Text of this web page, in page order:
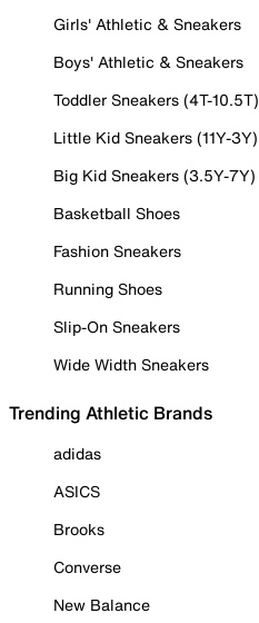
Girls' Athletic & Sneakers
Boys' Athletic & Sneakers
Toddler Sneakers (4T-10.5T)
Little Kid Sneakers (11Y-3Y)
Big Kid Sneakers (3.5Y-7Y)
Basketball Shoes
Fashion Sneakers
Running Shoes
Slip-On Sneakers
Wide Width Sneakers
Trending Athletic Brands
adidas
ASICS
Brooks
Converse
New Balance